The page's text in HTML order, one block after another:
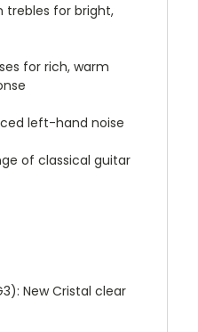
trebles for bright,
for rich, warm
left-hand noise
of classical guitar
New Cristal clear